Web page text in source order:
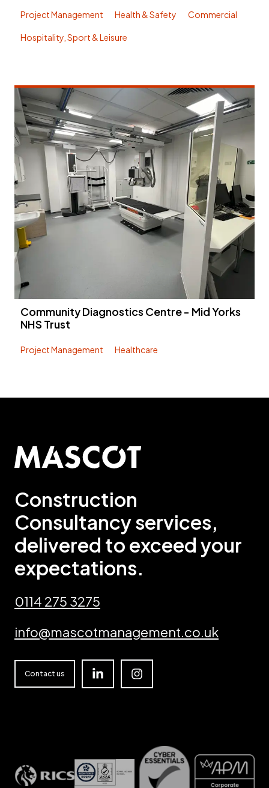
Project Management Health & Safety Commercial
Hospitality, Sport & Leisure
Community Diagnostics Centre - Mid Yorks
NHS Trust
Project Management Healthcare
Construction
Consultancy services,
delivered to exceed your
expectations.
0114 275 3275
info@mascotmanagement.co.uk
Contact us Linkedin Instagram